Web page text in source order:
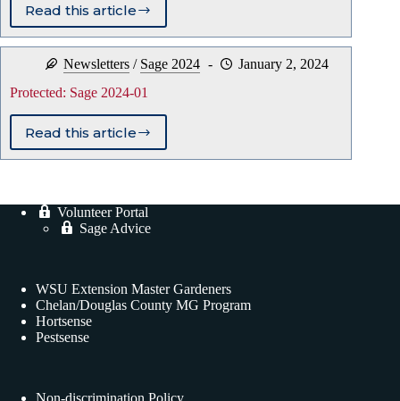
Read this article
Protected:
Sage
2024-
02
Newsletters / Sage 2024
January 2, 2024
Protected: Sage 2024-01
Read this article
Protected:
Sage
Volunteer Portal
Sage Advice
WSU Extension Master Gardeners
Chelan/Douglas County MG Program
Hortsense
Pestsense
Non-discrimination Policy